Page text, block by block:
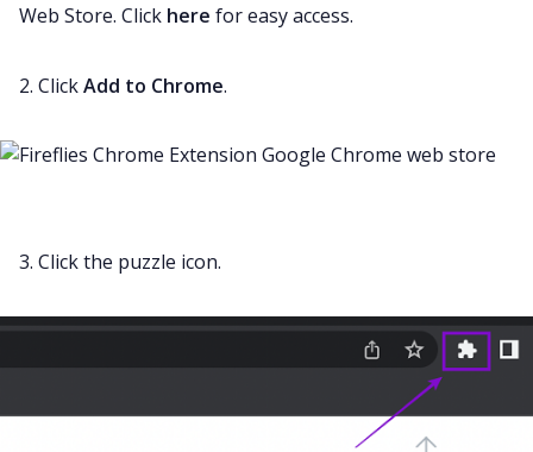
Web Store. Click here for easy access.
2. ClickAdd to Chrome.
3. Click the puzzle icon.